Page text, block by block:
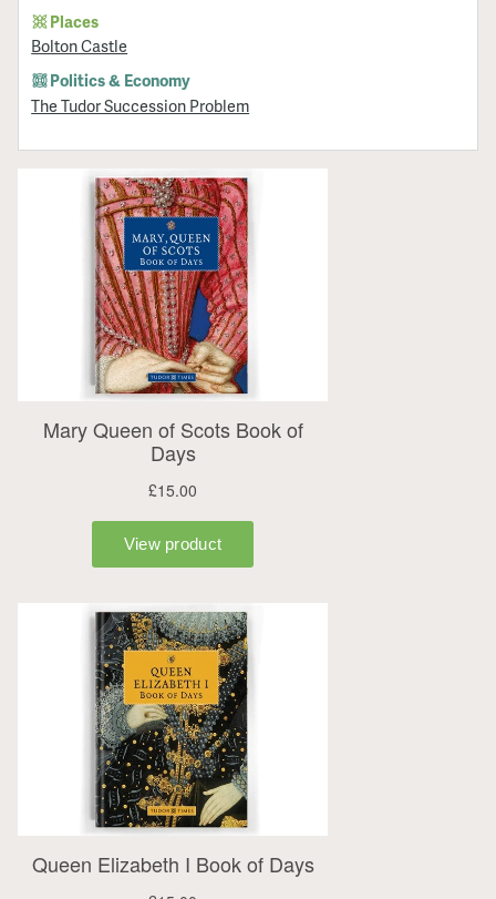
Places
Bolton Castle
Politics & Economy
The Tudor Succession Problem